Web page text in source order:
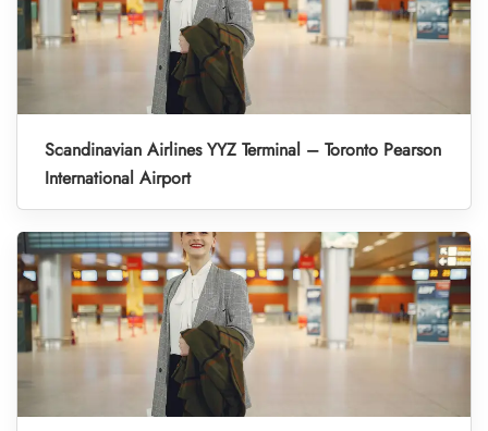
Scandinavian Airlines YYZ Terminal – Toronto Pearson
International Airport